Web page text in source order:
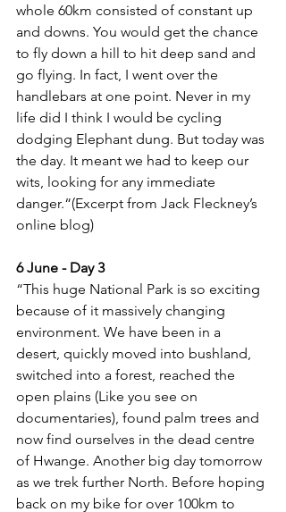
whole 60km consisted of constant up
and downs. You would get the chance
to fly down a hill to hit deep sand and
go flying. In fact, I went over the
handlebars at one point. Never in my
life did I think I would be cycling
dodging Elephant dung. But today was
the day. It meant we had to keep our
wits, looking for any immediate
danger.“(Excerpt from Jack Fleckney’s
online blog)
6 June - Day 3
“This huge National Park is so exciting
because of it massively changing
environment. We have been in a
desert, quickly moved into bushland,
switched into a forest, reached the
open plains (Like you see on
documentaries), found palm trees and
now find ourselves in the dead centre
of Hwange. Another big day tomorrow
as we trek further North. Before hoping
back on my bike for over 100km to